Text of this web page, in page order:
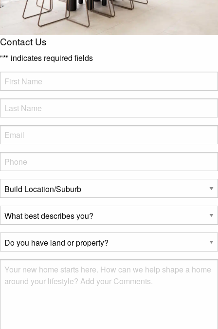
Contact Us
"*" indicates required fields
FName*
LName*
Eml
Phone
Build
Location/Suburb*
What
best
describes
you?
*
Do
you
have
land
or
Msg